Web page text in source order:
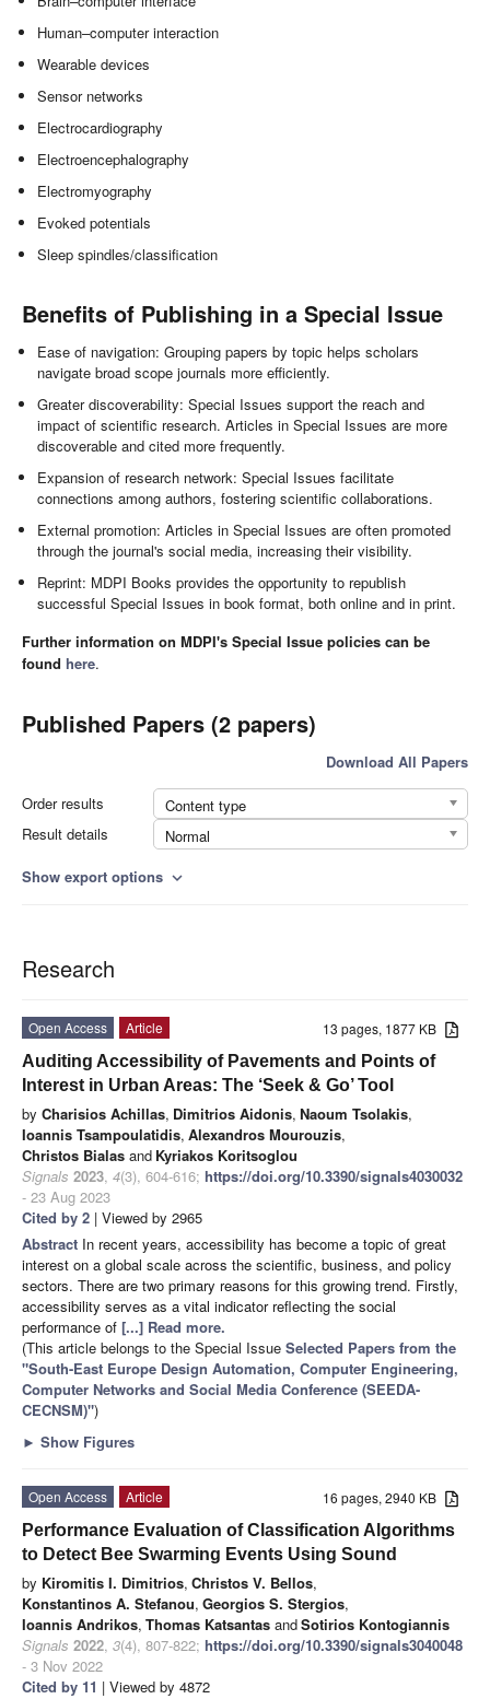
Human–computer interaction
Wearable devices
Sensor networks
Electrocardiography
Electroencephalography
Electromyography
Evoked potentials
Sleep spindles/classification
Benefits of Publishing in a Special Issue
Ease of navigation: Grouping papers by topic helps scholars
navigate broad scope journals more efficiently.
Greater discoverability: Special Issues support the reach and
impact of scientific research. Articles in Special Issues are more
discoverable and cited more frequently.
Expansion of research network: Special Issues facilitate
connections among authors, fostering scientific collaborations.
External promotion: Articles in Special Issues are often promoted
through the journal's social media, increasing their visibility.
Reprint: MDPI Books provides the opportunity to republish
successful Special Issues in book format, both online and in print.
Further information on MDPI's Special Issue policies can be
found here.
Published Papers (2 papers)
Download All Papers
Order results
Content type
Result details
Normal
Show export options expand_more
Research
13 pages, 1877 KB
Open Access
Article
Auditing Accessibility of Pavements and Points of
Interest in Urban Areas: The ‘Seek & Go’ Tool
by Charisios Achillas, Dimitrios Aidonis, Naoum Tsolakis,
Ioannis Tsampoulatidis, Alexandros Mourouzis,
Christos Bialas and Kyriakos Koritsoglou
Signals 2023, 4(3), 604-616; https://doi.org/10.3390/signals4030032
- 23 Aug 2023
Cited by 2 | Viewed by 2965
Abstract In recent years, accessibility has become a topic of great
interest on a global scale across the scientific, business, and policy
sectors. There are two primary reasons for this growing trend. Firstly,
accessibility serves as a vital indicator reflecting the social
performance of [...] Read more.
(This article belongs to the Special Issue Selected Papers from the
"South-East Europe Design Automation, Computer Engineering,
Computer Networks and Social Media Conference (SEEDA-
CECNSM)")
► Show Figures
16 pages, 2940 KB
Open Access
Article
Performance Evaluation of Classification Algorithms
to Detect Bee Swarming Events Using Sound
by Kiromitis I. Dimitrios, Christos V. Bellos,
Konstantinos A. Stefanou, Georgios S. Stergios,
Ioannis Andrikos, Thomas Katsantas andSotirios Kontogiannis
Signals 2022, 3(4), 807-822; https://doi.org/10.3390/signals3040048
- 3 Nov 2022
Cited by 11 | Viewed by 4872